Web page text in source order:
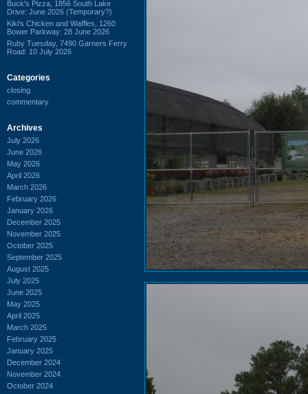
Buck's Pizza, 1856 South Lake
Drive: June 2026 (Temporary?)
Kiki's Chicken and Waffles, 1260
Bower Parkway: 28 June 2026
Ruby Tuesday, 7490 Garners Ferry
Road: 10 July 2026
Categories
closing
commentary
Archives
July 2026
June 2026
May 2026
April 2026
March 2026
February 2026
January 2026
December 2025
November 2025
October 2025
September 2025
August 2025
July 2025
June 2025
May 2025
April 2025
March 2025
February 2025
January 2025
December 2024
November 2024
October 2024